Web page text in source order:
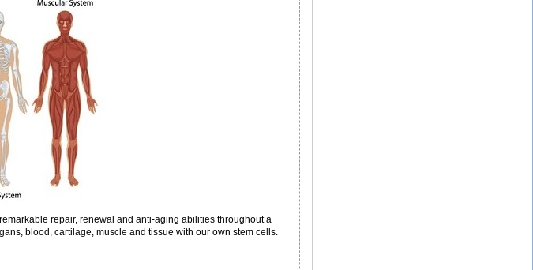
repair, renewal and anti-aging abilities throughout a
blood, cartilage, muscle and tissue with our own stem cells.